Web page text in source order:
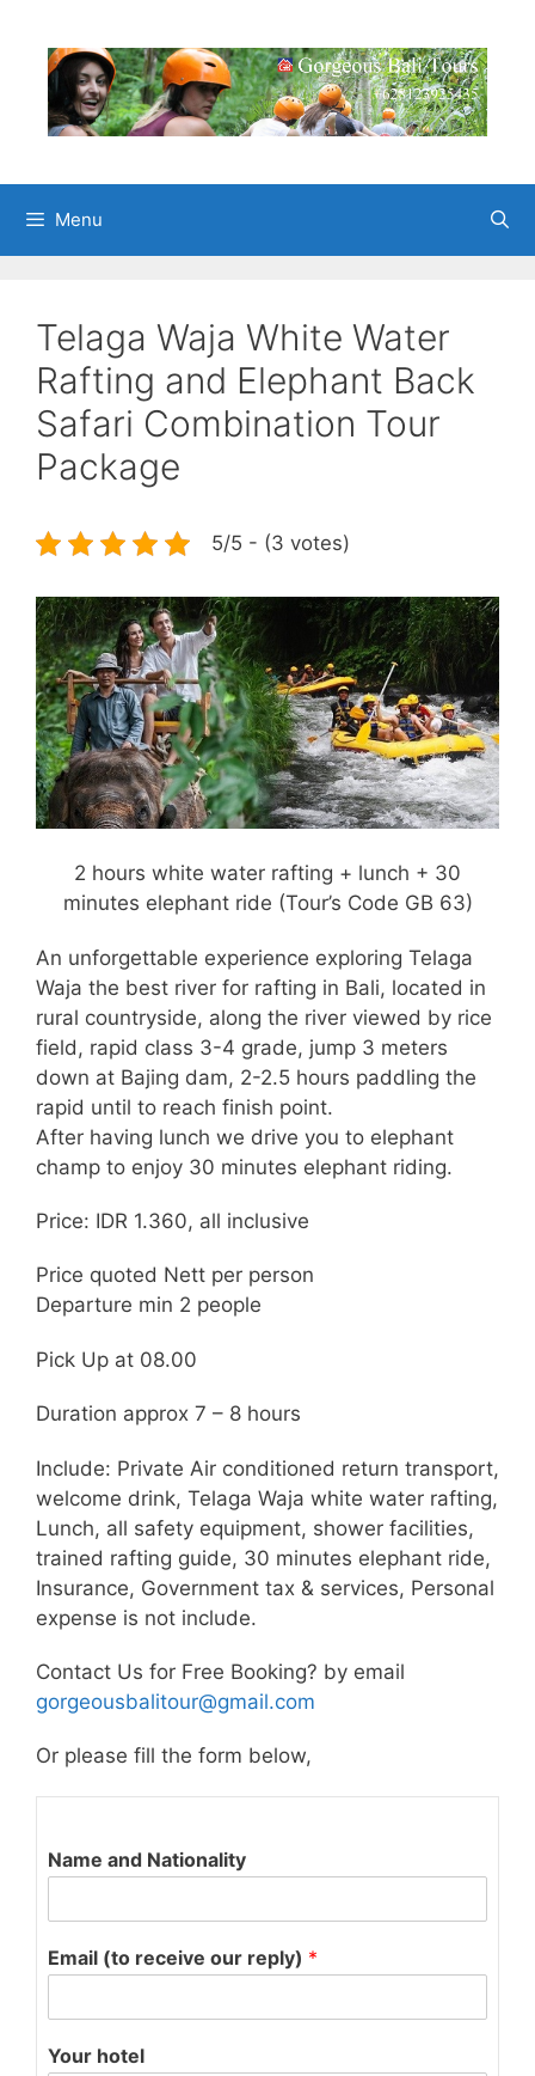
content
Menu
Telaga Waja White Water
Rafting and Elephant Back
Safari Combination Tour
Package
5/5 - (3 votes)
2 hours white water rafting + lunch + 30
minutes elephant ride (Tour’s Code GB 63)
An unforgettable experience exploring Telaga
Waja the best river for rafting in Bali, located in
rural countryside, along the river viewed by rice
field, rapid class 3-4 grade, jump 3 meters
down at Bajing dam, 2-2.5 hours paddling the
rapid until to reach finish point.
After having lunch we drive you to elephant
champ to enjoy 30 minutes elephant riding.
Price: IDR 1.360, all inclusive
Price quoted Nett per person
Departure min 2 people
Pick Up at 08.00
Duration approx 7 – 8 hours
Include: Private Air conditioned return transport,
welcome drink, Telaga Waja white water rafting,
Lunch, all safety equipment, shower facilities,
trained rafting guide, 30 minutes elephant ride,
Insurance, Government tax & services, Personal
expense is not include.
Contact Us for Free Booking? by email
gorgeousbalitour@gmail.com
Or please fill the form below,
Name and Nationality
Email (to receive our reply) *
Your hotel